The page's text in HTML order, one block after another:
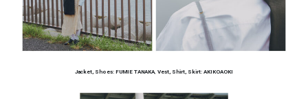
Jacket, Shoes: FUMIE TANAKA, Vest, Shirt, Skirt: AKIKOAOKI